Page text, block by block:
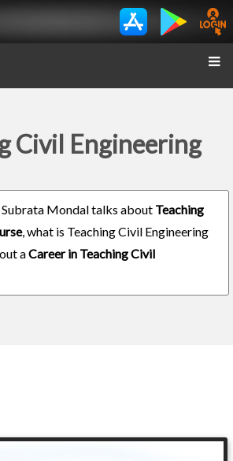
Civil Engineering
Mondal talks about Teaching
, what is Teaching Civil Engineering
aCareer in Teaching Civil